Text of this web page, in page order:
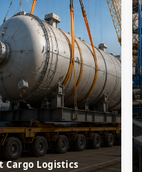
Cargo Logistics